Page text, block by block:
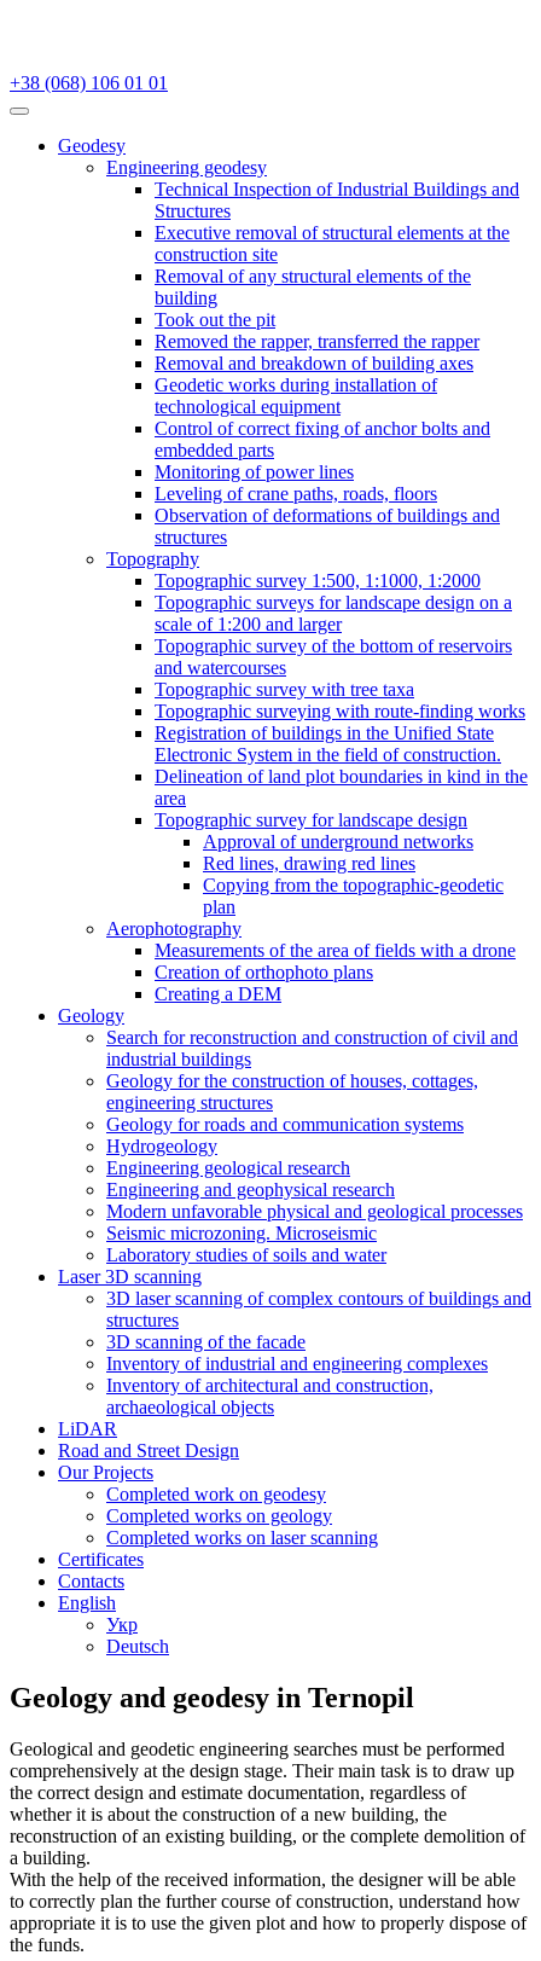
+38 (068) 106 01 01
Geodesy
Engineering geodesy
Technical Inspection of Industrial Buildings and
Structures
Executive removal of structural elements at the
construction site
Removal of any structural elements of the
building
Took out the pit
Removed the rapper, transferred the rapper
Removal and breakdown of building axes
Geodetic works during installation of
technological equipment
Control of correct fixing of anchor bolts and
embedded parts
Monitoring of power lines
Leveling of crane paths, roads, floors
Observation of deformations of buildings and
structures
Topography
Topographic survey 1:500, 1:1000, 1:2000
Topographic surveys for landscape design on a
scale of 1:200 and larger
Topographic survey of the bottom of reservoirs
and watercourses
Topographic survey with tree taxa
Topographic surveying with route-finding works
Registration of buildings in the Unified State
Electronic System in the field of construction.
Delineation of land plot boundaries in kind in the
area
Topographic survey for landscape design
Approval of underground networks
Red lines, drawing red lines
Copying from the topographic-geodetic
plan
Aerophotography
Measurements of the area of ​​fields with a drone
Creation of orthophoto plans
Creating a DEM
Geology
Search for reconstruction and construction of civil and
industrial buildings
Geology for the construction of houses, cottages,
engineering structures
Geology for roads and communication systems
Hydrogeology
Engineering geological research
Engineering and geophysical research
Modern unfavorable physical and geological processes
Seismic microzoning. Microseismic
Laboratory studies of soils and water
Laser 3D scanning
3D laser scanning of complex contours of buildings and
structures
3D scanning of the facade
Inventory of industrial and engineering complexes
Inventory of architectural and construction,
archaeological objects
LiDAR
Road and Street Design
Our Projects
Completed work on geodesy
Completed works on geology
Completed works on laser scanning
Сertificates
Contacts
English
Укр
Deutsch
Geology and geodesy in Ternopil
Geological and geodetic engineering searches must be performed
comprehensively at the design stage. Their main task is to draw up
the correct design and estimate documentation, regardless of
whether it is about the construction of a new building, the
reconstruction of an existing building, or the complete demolition of
a building.
With the help of the received information, the designer will be able
to correctly plan the further course of construction, understand how
appropriate it is to use the given plot and how to properly dispose of
the funds.